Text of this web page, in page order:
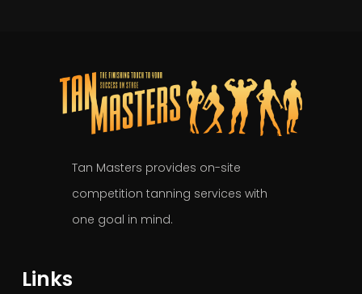
Tan Masters provides on-site
competition tanning services with
one goal in mind.
Links